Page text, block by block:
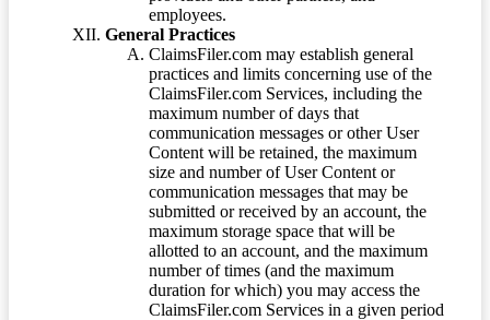
employees.
General Practices
ClaimsFiler.com may establish general
practices and limits concerning use of the
ClaimsFiler.com Services, including the
maximum number of days that
communication messages or other User
Content will be retained, the maximum
size and number of User Content or
communication messages that may be
submitted or received by an account, the
maximum storage space that will be
allotted to an account, and the maximum
number of times (and the maximum
duration for which) you may access the
ClaimsFiler.com Services in a given period